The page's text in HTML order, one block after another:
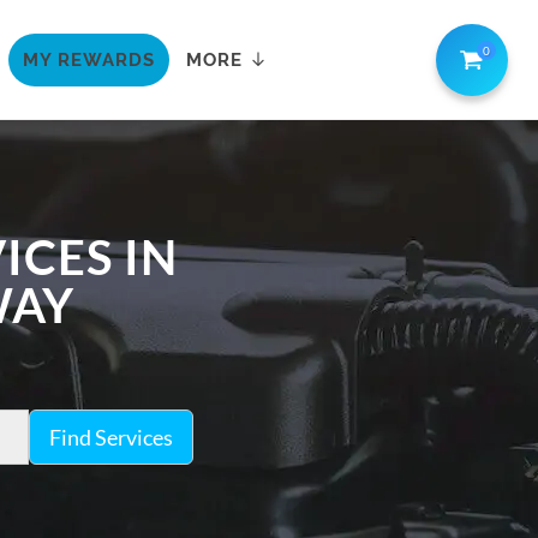
MY REWARDS MORE 0
IN
Find Services